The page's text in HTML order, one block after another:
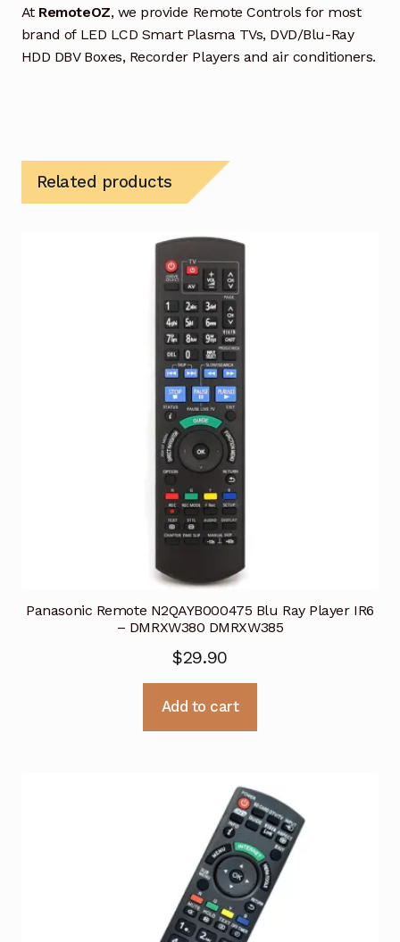
At RemoteOZ, we provide Remote Controls for most
brand of LED LCD Smart Plasma TVs, DVD/Blu-Ray
HDD DBV Boxes, Recorder Players and air conditioners.
Related products
Panasonic Remote N2QAYB000475 Blu Ray Player IR6
– DMRXW380 DMRXW385
$29.90
Add to cart